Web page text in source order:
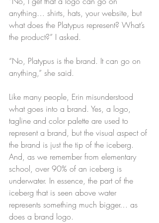
anything… shirts, hats, your website, but
what does the Platypus represent? What’s
the product?” I asked.
“No, Platypus is the brand. It can go on
anything,” she said.
Like many people, Erin misunderstood
what goes into a brand. Yes, a logo,
tagline and color palette are used to
represent a brand, but the visual aspect of
the brand is just the tip of the iceberg.
And, as we remember from elementary
school, over 90% of an iceberg is
underwater. In essence, the part of the
iceberg that is seen above water
represents something much bigger… as
does a brand logo.